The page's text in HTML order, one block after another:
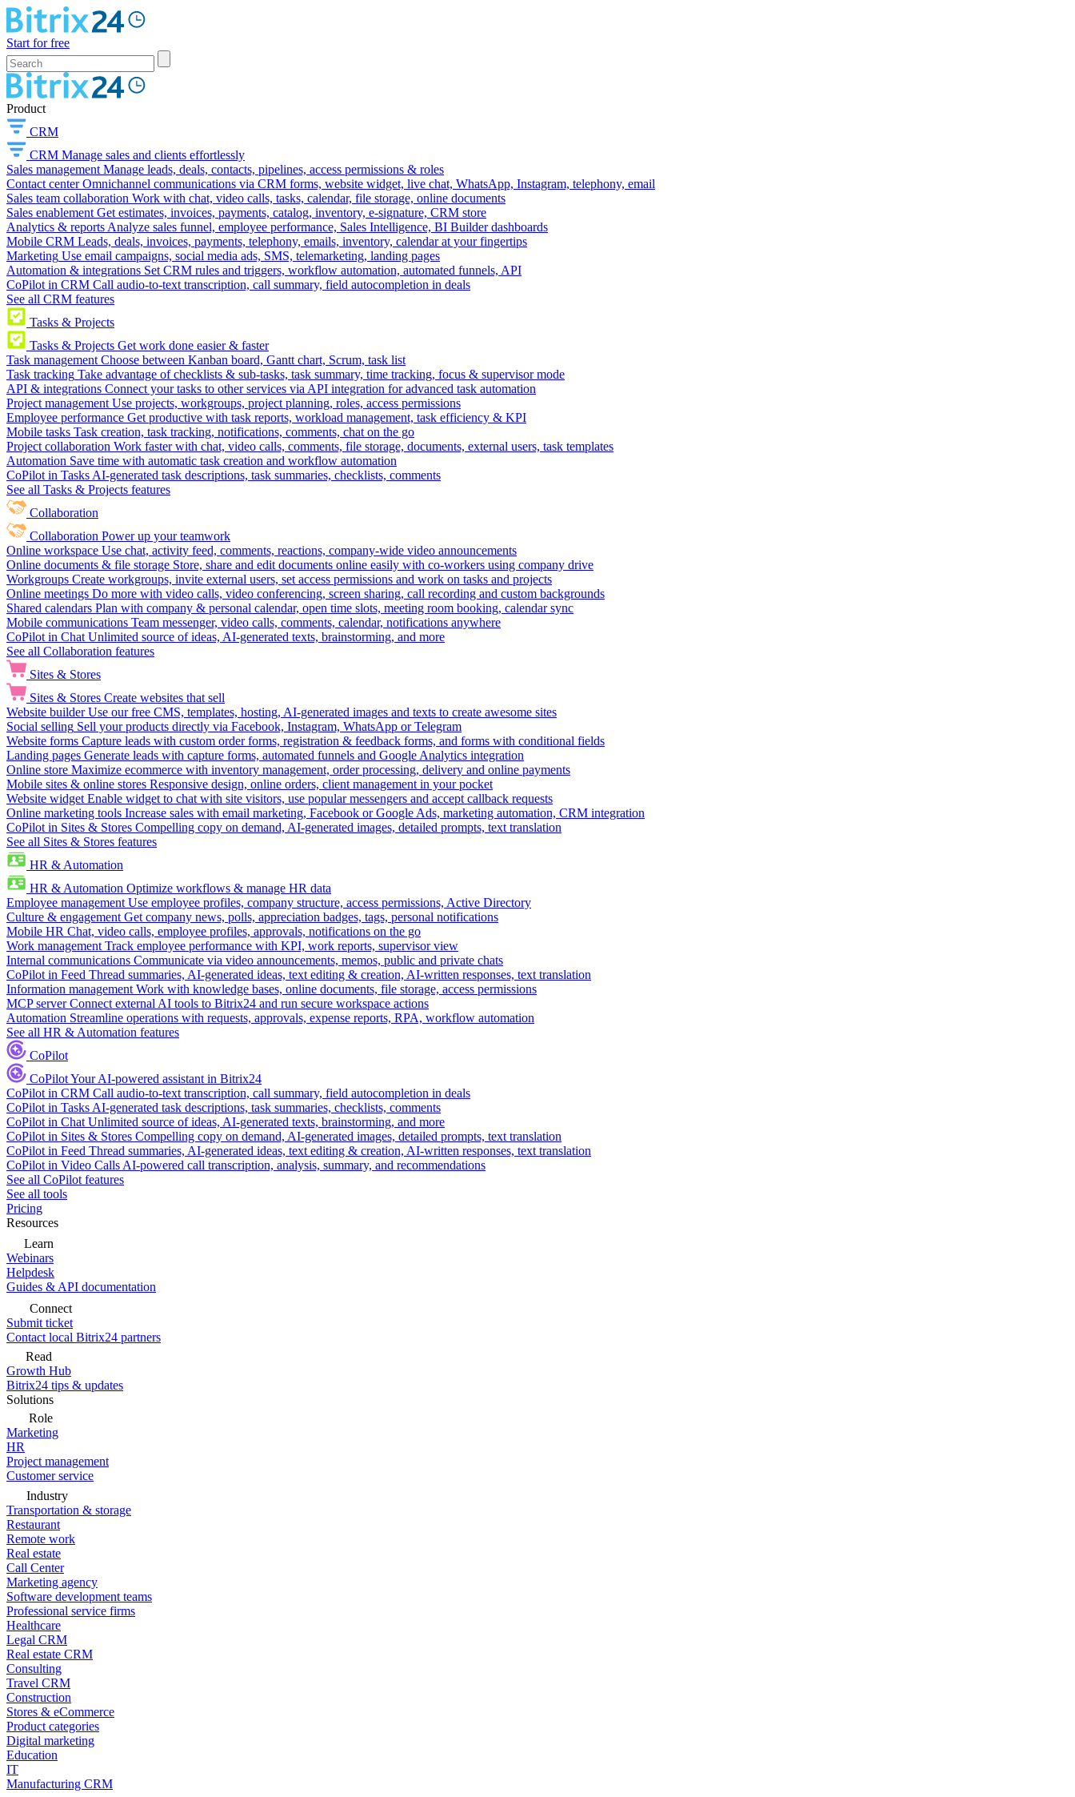
Start for free
Product
CRM
CRM Manage sales and clients effortlessly
Sales management Manage leads, deals, contacts, pipelines, access permissions & roles
Contact center Omnichannel communications via CRM forms, website widget, live chat, WhatsApp, Instagram, telephony, email
Sales team collaboration Work with chat, video calls, tasks, calendar, file storage, online documents
Sales enablement Get estimates, invoices, payments, catalog, inventory, e-signature, CRM store
Analytics & reports Analyze sales funnel, employee performance, Sales Intelligence, BI Builder dashboards
Mobile CRM Leads, deals, invoices, payments, telephony, emails, inventory, calendar at your fingertips
Marketing Use email campaigns, social media ads, SMS, telemarketing, landing pages
Automation & integrations Set CRM rules and triggers, workflow automation, automated funnels, API
CoPilot in CRM Call audio-to-text transcription, call summary, field autocompletion in deals
See all CRM features
Tasks & Projects
Tasks & Projects Get work done easier & faster
Task management Choose between Kanban board, Gantt chart, Scrum, task list
Task tracking Take advantage of checklists & sub-tasks, task summary, time tracking, focus & supervisor mode
API & integrations Connect your tasks to other services via API integration for advanced task automation
Project management Use projects, workgroups, project planning, roles, access permissions
Employee performance Get productive with task reports, workload management, task efficiency & KPI
Mobile tasks Task creation, task tracking, notifications, comments, chat on the go
Project collaboration Work faster with chat, video calls, comments, file storage, documents, external users, task templates
Automation Save time with automatic task creation and workflow automation
CoPilot in Tasks AI-generated task descriptions, task summaries, checklists, comments
See all Tasks & Projects features
Collaboration
Collaboration Power up your teamwork
Online workspace Use chat, activity feed, comments, reactions, company-wide video announcements
Online documents & file storage Store, share and edit documents online easily with co-workers using company drive
Workgroups Create workgroups, invite external users, set access permissions and work on tasks and projects
Online meetings Do more with video calls, video conferencing, screen sharing, call recording and custom backgrounds
Shared calendars Plan with company & personal calendar, open time slots, meeting room booking, calendar sync
Mobile communications Team messenger, video calls, comments, calendar, notifications anywhere
CoPilot in Chat Unlimited source of ideas, AI-generated texts, brainstorming, and more
See all Collaboration features
Sites & Stores
Sites & Stores Create websites that sell
Website builder Use our free CMS, templates, hosting, AI-generated images and texts to create awesome sites
Social selling Sell your products directly via Facebook, Instagram, WhatsApp or Telegram
Website forms Capture leads with custom order forms, registration & feedback forms, and forms with conditional fields
Landing pages Generate leads with capture forms, automated funnels and Google Analytics integration
Online store Maximize ecommerce with inventory management, order processing, delivery and online payments
Mobile sites & online stores Responsive design, online orders, client management in your pocket
Website widget Enable widget to chat with site visitors, use popular messengers and accept callback requests
Online marketing tools Increase sales with email marketing, Facebook or Google Ads, marketing automation, CRM integration
CoPilot in Sites & Stores Compelling copy on demand, AI-generated images, detailed prompts, text translation
See all Sites & Stores features
HR & Automation
HR & Automation Optimize workflows & manage HR data
Employee management Use employee profiles, company structure, access permissions, Active Directory
Culture & engagement Get company news, polls, appreciation badges, tags, personal notifications
Mobile HR Chat, video calls, employee profiles, approvals, notifications on the go
Work management Track employee performance with KPI, work reports, supervisor view
Internal communications Communicate via video announcements, memos, public and private chats
CoPilot in Feed Thread summaries, AI-generated ideas, text editing & creation, AI-written responses, text translation
Information management Work with knowledge bases, online documents, file storage, access permissions
MCP server Connect external AI tools to Bitrix24 and run secure workspace actions
Automation Streamline operations with requests, approvals, expense reports, RPA, workflow automation
See all HR & Automation features
CoPilot
CoPilotYour AI-powered assistant in Bitrix24
CoPilot in CRM Call audio-to-text transcription, call summary, field autocompletion in deals
CoPilot in Tasks AI-generated task descriptions, task summaries, checklists, comments
CoPilot in Chat Unlimited source of ideas, AI-generated texts, brainstorming, and more
CoPilot in Sites & Stores Compelling copy on demand, AI-generated images, detailed prompts, text translation
CoPilot in Feed Thread summaries, AI-generated ideas, text editing & creation, AI-written responses, text translation
CoPilot in Video Calls AI-powered call transcription, analysis, summary, and recommendations
See all CoPilot features
See all tools
Pricing
Resources
Learn
Webinars
Helpdesk
Guides & API documentation
Connect
Submit ticket
Contact local Bitrix24 partners
Read
Growth Hub
Bitrix24 tips & updates
Solutions
Role
Marketing
HR
Project management
Customer service
Industry
Transportation & storage
Restaurant
Remote work
Real estate
Call Center
Marketing agency
Software development teams
Professional service firms
Healthcare
Legal CRM
Real estate CRM
Consulting
Travel CRM
Construction
Stores & eCommerce
Product categories
Digital marketing
Education
IT
Manufacturing CRM